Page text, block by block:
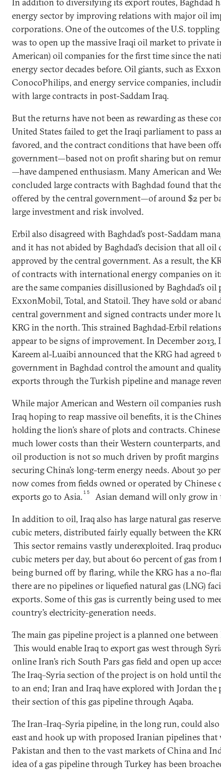
energy sector by improving relations with major oil
corporations. One of the outcomes of the U.S.
was to open up the massive Iraqi oil market to
American) oil companies for the first time since the
energy sector decades before. Oil giants, such as
ConocoPhilips, and energy service companies,
with large contracts in post-Saddam Iraq.
But the returns have not been as rewarding as these
United States failed to get the Iraqi parliament to pass
favored, and the contract conditions that have been
government—based not on profit sharing but on
—have dampened enthusiasm. Many American and
concluded large contracts with Baghdad found that
offered by the central government—of around $2 per
large investment and risk involved.
Erbil also disagreed with Baghdad’s post-Saddam
and it has not abided by Baghdad’s decision that all oil
approved by the central government. As a result, the
of contracts with international energy companies on
are the same companies disillusioned by Baghdad’s
ExxonMobil, Total, and Statoil. They have sold or
central government and signed contracts under more
KRG in the north. This strained Baghdad-Erbil
appear to be signs of improvement. In December
Kareem al-Luaibi announced that the KRG had agreed
government in Baghdad control the amount and
exports through the Turkish pipeline and manage
While major American and Western oil companies
Iraq hoping to reap massive oil benefits, it is the
holding the lion’s share of plots and contracts.
much lower costs than their Western counterparts,
oil production is not so much driven by profit margins
securing China’s long-term energy needs. About 30
now comes from fields owned or operated by Chinese
exports go to Asia.15
Asian demand will only grow in
In addition to oil, Iraq also has large natural gas
cubic meters, distributed fairly equally between the
This sector remains vastly underexploited. Iraq
cubic meters per day, but about 60 percent of gas
being burned off by flaring, while the KRG has a no-
there are no pipelines or liquefied natural gas (LNG)
exports. Some of this gas is currently being used to
country’s electricity-generation needs.
The main gas pipeline project is a planned one
This would enable Iraq to export gas west through
online Iran’s rich South Pars gas field and open up
The Iraq–Syria section of the project is on hold until
to an end; Iran and Iraq have explored with Jordan
their section of this gas pipeline through Aqaba.
The Iran–Iraq–Syria pipeline, in the long run, could
east and hook up with proposed Iranian pipelines
Pakistan and then to the vast markets of China and
idea of a gas pipeline through Turkey has been